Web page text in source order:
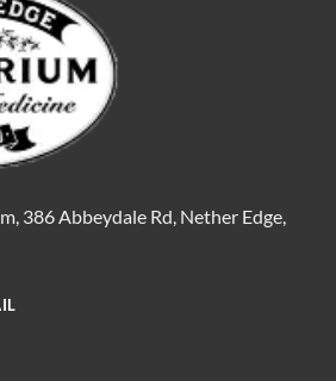
386 Abbeydale Rd, Nether Edge,